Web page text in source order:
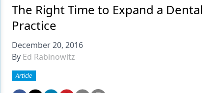
Data Security
Dentures
Digital Dentistry
Emerging Research
The Right Time to Expand a Dental
Practice
December 20, 2016
By Ed Rabinowitz
Article